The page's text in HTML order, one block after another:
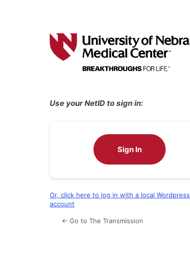
Use your NetID to sign in:
Sign In
Or, click here to log in with a local Wordpress
account
← Go to The Transmission